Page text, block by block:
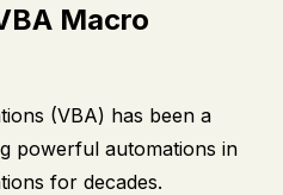
Macro
(VBA) has been a
powerful automations in
for decades.